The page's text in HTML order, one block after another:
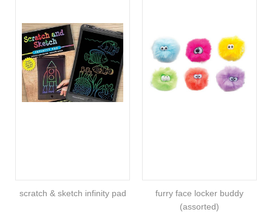
scratch & sketch infinity pad
furry face locker buddy
(assorted)